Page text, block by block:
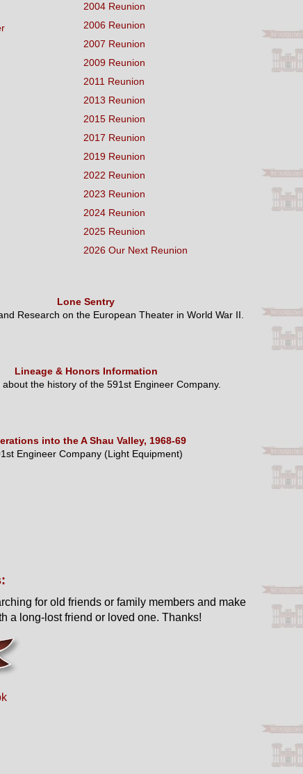
2004 Reunion
2006 Reunion
2007 Reunion
2009 Reunion
2011 Reunion
2013 Reunion
2015 Reunion
2017 Reunion
2019 Reunion
2022 Reunion
2023 Reunion
2024 Reunion
2025 Reunion
2026 Our Next Reunion
Lone Sentry
Research on the European Theater in World War II.
Lineage & Honors Information
the history of the 591st Engineer Company.
into the A Shau Valley, 1968-69
Engineer Company (Light Equipment)
for old friends or family members and make
a long-lost friend or loved one. Thanks!